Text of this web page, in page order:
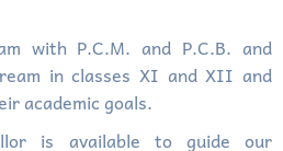
with P.C.M. and P.C.B. and
in classes XI and XII and
academic goals.
is available to guide our